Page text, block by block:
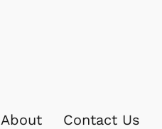
About Contact Us